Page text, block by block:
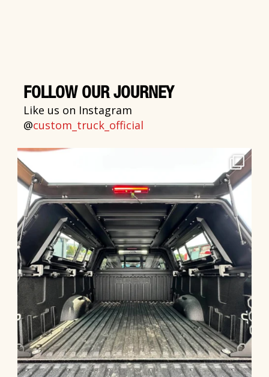
FOLLOW OUR JOURNEY
Like us on Instagram
@custom_truck_official